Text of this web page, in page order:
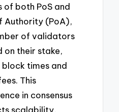
of both PoS and
Authority (PoA),
of validators
on their stake,
times and
This
in consensus
scalability,